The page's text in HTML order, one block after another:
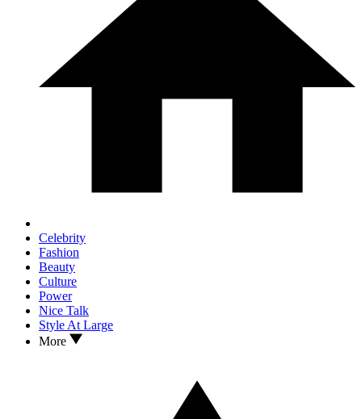
Celebrity
Fashion
Beauty
Culture
Power
Nice Talk
Style At Large
More